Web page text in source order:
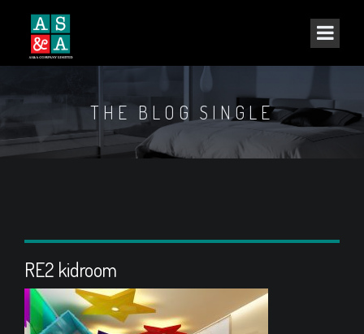
THE BLOG SINGLE
RE2 kidroom